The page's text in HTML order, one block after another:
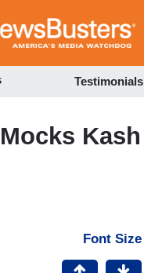
to
Testimonials
Kash
Font Size